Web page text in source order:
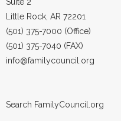
Little Rock, AR 72201
(501) 375-7000 (Office)
(501) 375-7040 (FAX)
info@familycouncil.org
Search FamilyCouncil.org